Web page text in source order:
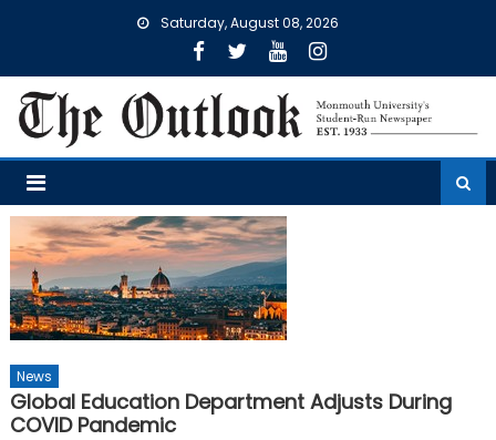
Saturday, August 08, 2026
News
Global Education Department Adjusts During
COVID Pandemic